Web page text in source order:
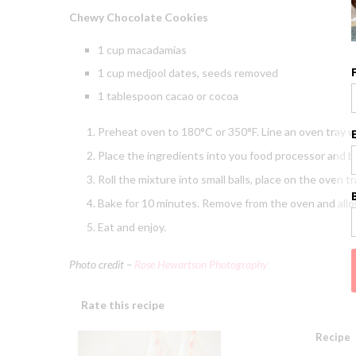
Chewy Chocolate Cookies
1 cup macadamias
1 cup medjool dates, seeds removed
1 tablespoon cacao or cocoa
Preheat oven to 180°C or 350°F. Line an oven tray
Place the ingredients into you food processor and
Roll the mixture into small balls, place on the oven
Bake for 10 minutes. Remove from the oven and
Eat and enjoy.
Photo credit – Rose Hewartson Photography
Rate this recipe
Recipe